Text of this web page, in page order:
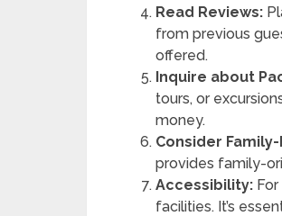
Read Reviews:
from previous
offered.
Inquire about
tours, or
money.
Consider
provides family-
Accessibility:
facilities. It’s